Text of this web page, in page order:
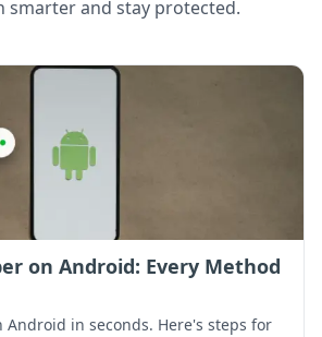
smarter and stay protected.
on Android: Every Method
Android in seconds. Here's steps for